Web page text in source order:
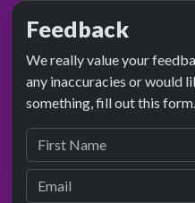
Feedback
We really value your
any inaccuracies or would
something, fill out this